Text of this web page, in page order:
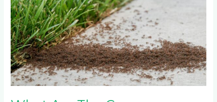
Common
Pests
for
Kikuyu
Grass/Lawn
in
Johannesburg?